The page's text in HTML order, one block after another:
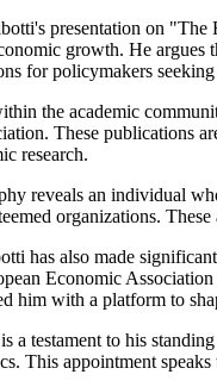
presentation on
growth. He
for policymakers
the academic
These publications
research.
reveals an individual
organizations.
has also made
Economic
him with a platform to
testament to his
This appointment